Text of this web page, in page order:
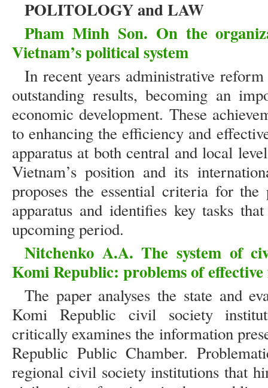
POLITOLOGY and LAW
Pham Minh Son. On the
Vietnam’s political system
In recent years administrative
outstanding results, becoming an
economic development. These
to enhancing the efficiency and
apparatus at both central and local
Vietnam’s position and its
proposes the essential criteria for
apparatus and identifies key tasks
upcoming period.
Nitchenko A.A. The system of
Komi Republic: problems of
The paper analyses the state and
Komi Republic civil society
critically examines the information
Republic Public Chamber.
regional civil society institutions that